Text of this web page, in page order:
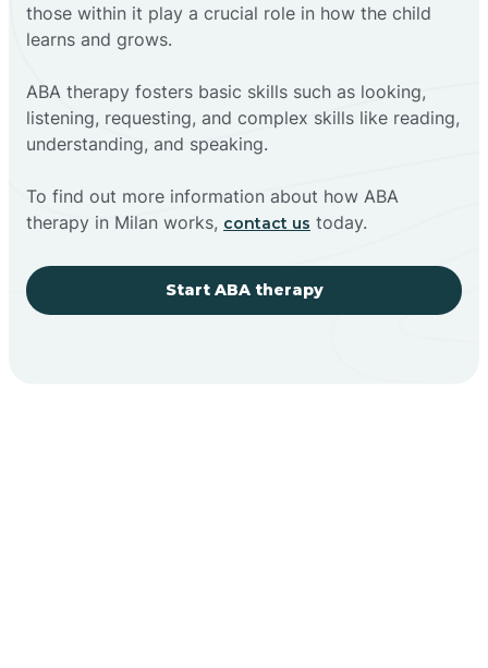
those within it play a crucial role in how the child
learns and grows.
ABA therapy fosters basic skills such as looking,
listening, requesting, and complex skills like reading,
understanding, and speaking.
To find out more information about how ABA
therapy in Milan works, contact us today.
Start ABA therapy